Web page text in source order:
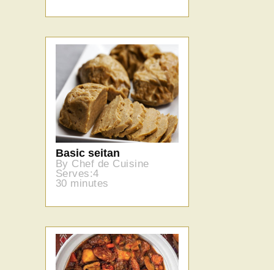
Basic seitan
By Chef de Cuisine
Serves:4
30 minutes